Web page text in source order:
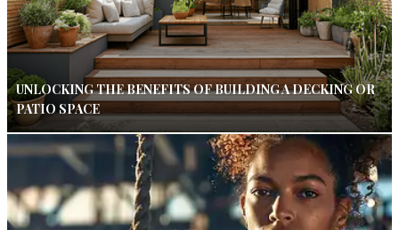
UNLOCKING THE BENEFITS OF BUILDING A DECKING OR
PATIO SPACE